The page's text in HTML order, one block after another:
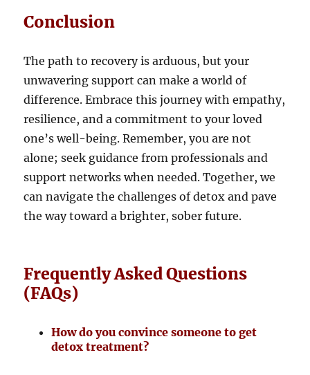
Conclusion
The path to recovery is arduous, but your
unwavering support can make a world of
difference. Embrace this journey with empathy,
resilience, and a commitment to your loved
one’s well-being. Remember, you are not
alone; seek guidance from professionals and
support networks when needed. Together, we
can navigate the challenges of detox and pave
the way toward a brighter, sober future.
Frequently Asked Questions
(FAQs)
How do you convince someone to get
detox treatment?